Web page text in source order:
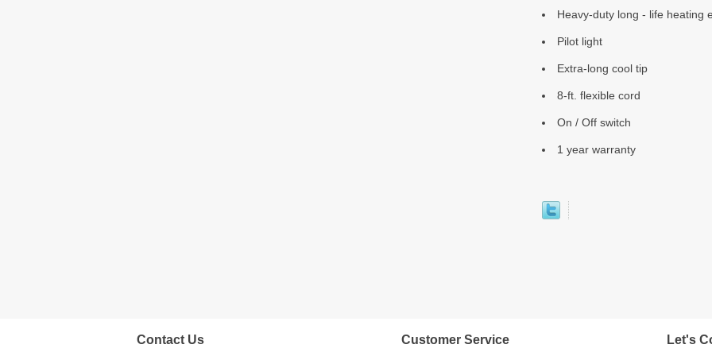
Heavy-duty long - life heating
Pilot light
Extra-long cool tip
8-ft. flexible cord
On / Off switch
1 year warranty
Contact Us Customer Service Let's